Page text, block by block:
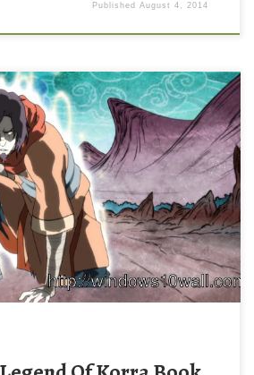
PublishedAugust 4, 2014